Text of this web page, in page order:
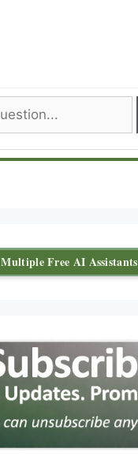
Multiple Free AI Assistants